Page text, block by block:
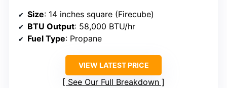
Size: 14 inches square (Firecube)
BTU Output: 58,000 BTU/hr
Fuel Type: Propane
VIEW LATEST PRICE
See Our Full Breakdown